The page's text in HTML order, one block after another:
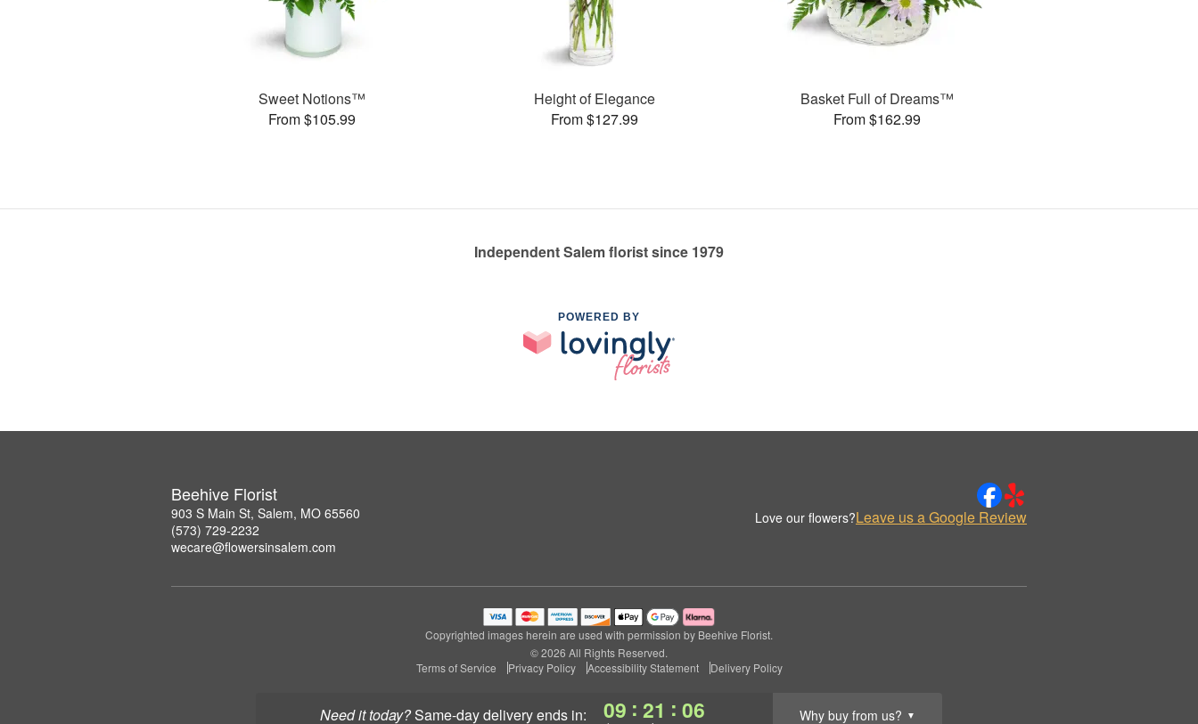
Need it today? same-day deliveryends in: 09 : 21 : 05 Why buy from us? ▼
Sweet Notions™
From $105.99
Height of Elegance
From $127.99
Basket Full of Dreams™
From $162.99
Independent Salem florist since 1979
POWERED BY
Beehive Florist
903 S Main St, Salem, MO 65560
(573) 729-2232
wecare@flowersinsalem.com
Love our flowers?Leave us a Google Review
Copyrighted images herein are used with permission by Beehive Florist.
© 2026 All Rights Reserved.
Terms of Service
Privacy Policy Accessibility Statement Delivery Policy